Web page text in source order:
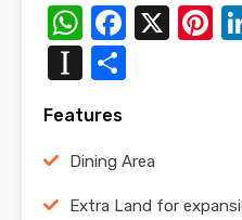
X
Instapaper
Features
Dining Area
Extra Land for